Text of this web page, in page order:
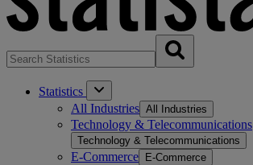
Statistics
All Industries All Industries
Technology & Telecommunications
Technology & Telecommunications
E-Commerce E-Commerce